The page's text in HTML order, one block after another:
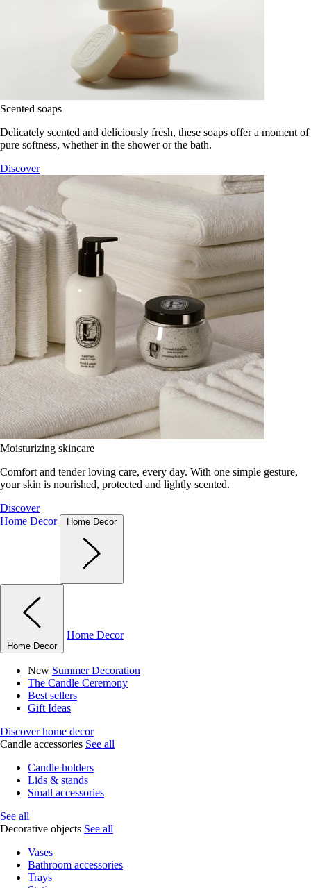
Scented soaps
Delicately scented and deliciously fresh, these soaps offer a moment of
pure softness, whether in the shower or the bath.
Discover
Moisturizing skincare
Comfort and tender loving care, every day. With one simple gesture,
your skin is nourished, protected and lightly scented.
Discover
Home Decor
Home Decor
Home Decor
Home Decor
New Summer Decoration
The Candle Ceremony
Best sellers
Gift Ideas
Discover home decor
Candle accessories See all
Candle holders
Lids & stands
Small accessories
See all
Decorative objects See all
Vases
Bathroom accessories
Trays